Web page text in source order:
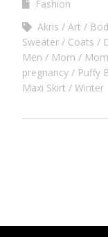
Fashion
Akris
Art
Sweater
Coats
Men
Mom
pregnancy
Puffy
Maxi Skirt
Winter